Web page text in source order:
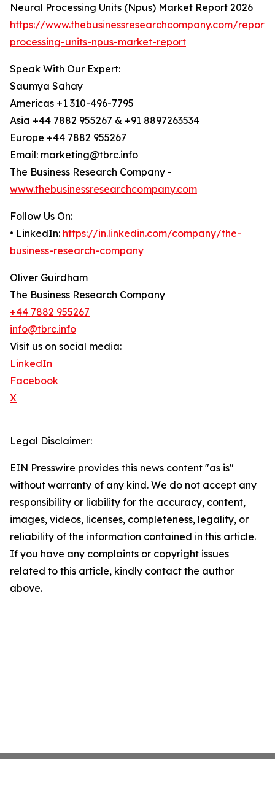
Neural Processing Units (Npus) Market Report 2026
https://www.thebusinessresearchcompany.com/
processing-units-npus-market-report
Speak With Our Expert:
Saumya Sahay
Americas +1 310-496-7795
Asia +44 7882 955267 & +91 8897263534
Europe +44 7882 955267
Email: marketing@tbrc.info
The Business Research Company -
www.thebusinessresearchcompany.com
Follow Us On:
• LinkedIn: https://in.linkedin.com/company/the-
business-research-company
Oliver Guirdham
The Business Research Company
+44 7882 955267
info@tbrc.info
Visit us on social media:
LinkedIn
Facebook
X
Legal Disclaimer:
EIN Presswire provides this news content "as is"
without warranty of any kind. We do not accept any
responsibility or liability for the accuracy, content,
images, videos, licenses, completeness, legality, or
reliability of the information contained in this article.
If you have any complaints or copyright issues
related to this article, kindly contact the author
above.